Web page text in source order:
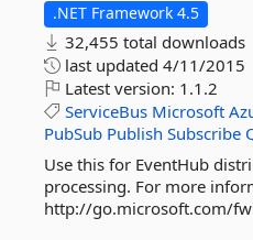
.NET Framework 4.5
32,455 total downloads
last updated 4/11/2015
Latest version: 1.1.2
ServiceBus Microsoft
PubSub Publish Subscribe
Use this for EventHub
processing. For more
http://go.microsoft.com/